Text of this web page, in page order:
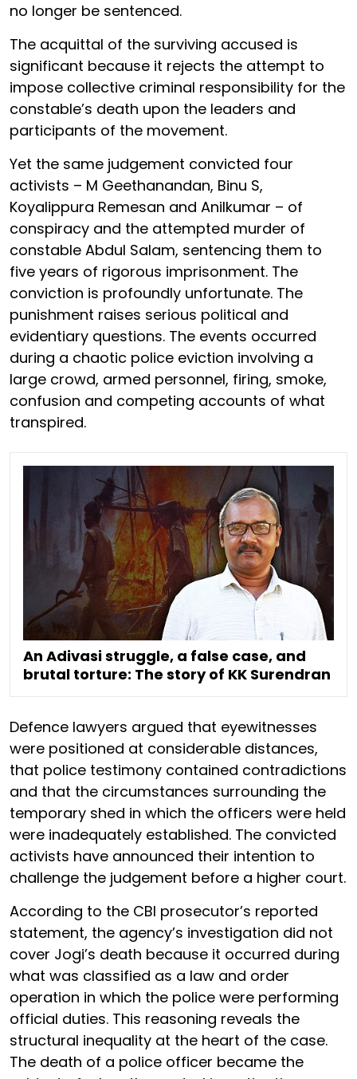
no longer be sentenced.
The acquittal of the surviving accused is
significant because it rejects the attempt to
impose collective criminal responsibility for the
constable’s death upon the leaders and
participants of the movement.
Yet the same judgement convicted four
activists – M Geethanandan, Binu S,
Koyalippura Remesan and Anilkumar – of
conspiracy and the attempted murder of
constable Abdul Salam, sentencing them to
five years of rigorous imprisonment. The
conviction is profoundly unfortunate. The
punishment raises serious political and
evidentiary questions. The events occurred
during a chaotic police eviction involving a
large crowd, armed personnel, firing, smoke,
confusion and competing accounts of what
transpired.
An Adivasi struggle, a false case, and
brutal torture: The story of KK Surendran
Defence lawyers argued that eyewitnesses
were positioned at considerable distances,
that police testimony contained contradictions
and that the circumstances surrounding the
temporary shed in which the officers were held
were inadequately established. The convicted
activists have announced their intention to
challenge the judgement before a higher court.
According to the CBI prosecutor’s reported
statement, the agency’s investigation did not
cover Jogi’s death because it occurred during
what was classified as a law and order
operation in which the police were performing
official duties. This reasoning reveals the
structural inequality at the heart of the case.
The death of a police officer became the